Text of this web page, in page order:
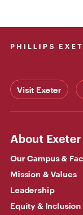
PHILLIPS
Visit Exeter
About Exeter
Our Campus &
Mission & Values
Leadership
Equity & Inclusion